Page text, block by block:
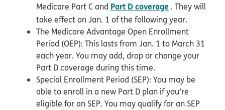
Medicare Part C and Part D coverage . They will
take effect on Jan. 1 of the following year.
The Medicare Advantage Open Enrollment
Period (OEP): This lasts from Jan. 1 to March 31
each year. You may add, drop or change your
Part D coverage during this time.
Special Enrollment Period (SEP): You may be
able to enroll in a new Part D plan if you’re
eligible for an SEP. You may qualify for an SEP